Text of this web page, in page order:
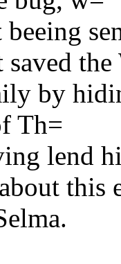
beeing
the
by
Th=
lend
this